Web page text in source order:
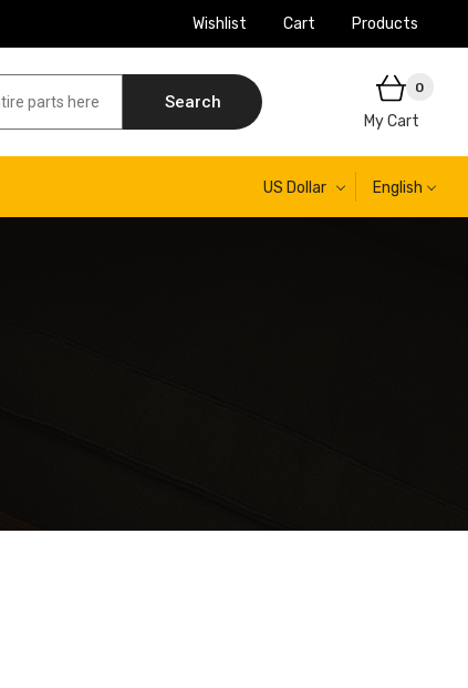
Wishlist Cart Products
Search
0
My Cart
US Dollar English